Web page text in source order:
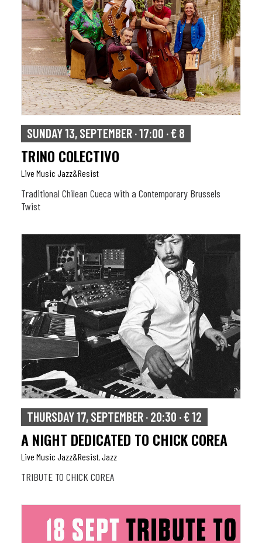
SUNDAY 13, SEPTEMBER · 17:00 · € 8
TRINO COLECTIVO
Live Music Jazz&resist
Traditional Chilean Cueca with a Contemporary Brussels
Twist
THURSDAY 17, SEPTEMBER · 20:30 · € 12
A NIGHT DEDICATED TO CHICK COREA
Live Music Jazz&resist Jazz
TRIBUTE TO CHICK COREA